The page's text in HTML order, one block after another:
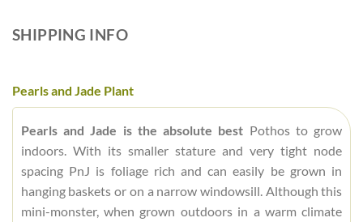
SHIPPING INFO
Pearls and Jade Plant
Pearls and Jade is the absolute best Pothos to grow
indoors. With its smaller stature and very tight node
spacing PnJ is foliage rich and can easily be grown in
hanging baskets or on a narrow windowsill. Although this
mini-monster, when grown outdoors in a warm climate